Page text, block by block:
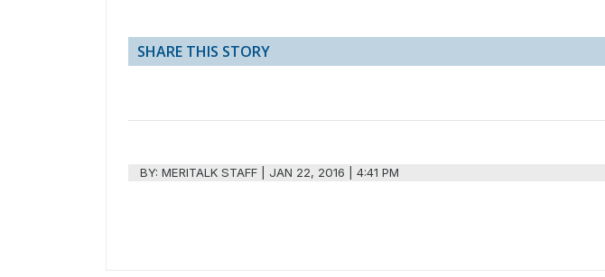
SHARE THIS STORY
BY:MERITALK STAFF |JAN 22, 2016 | 4:41 PM